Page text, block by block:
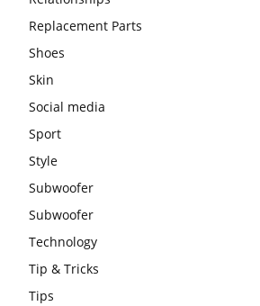
Replacement Parts
Shoes
Skin
Social media
Sport
Style
Subwoofer
Subwoofer
Technology
Tip & Tricks
Tips